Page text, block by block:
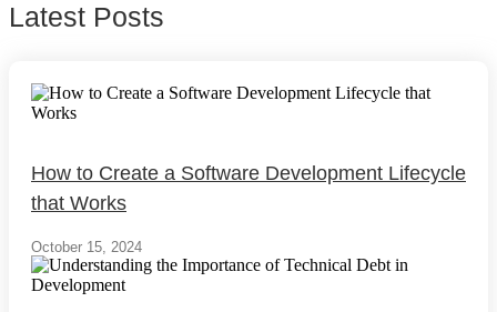
Latest Posts
How to Create a Software Development Lifecycle
that Works
October 15, 2024